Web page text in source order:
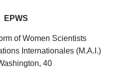
EPWS
of Women Scientists
Internationales (M.A.I.)
40